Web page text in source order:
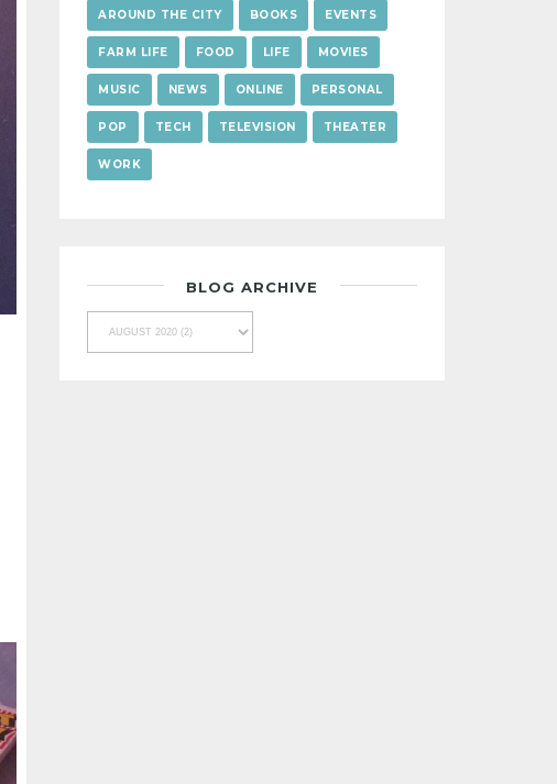
AROUND THE CITY BOOKS EVENTS
FARM LIFE FOOD LIFE MOVIES
MUSIC NEWS ONLINE PERSONAL
POP TECH TELEVISION THEATER
WORK
BLOG ARCHIVE